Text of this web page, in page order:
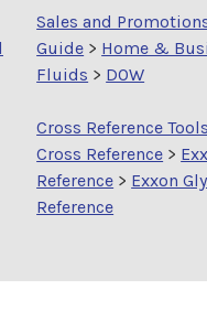
Sales and
Guide > Home &
Fluids > DOW
Cross Reference Tools
Cross Reference >
Reference > Exxon
Reference